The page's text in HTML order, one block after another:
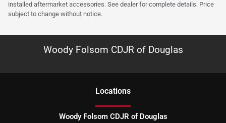
installed aftermarket accessories. See dealer for complete details. Price
subject to change without notice.
Woody Folsom CDJR of Douglas
Locations
Woody Folsom CDJR of Douglas